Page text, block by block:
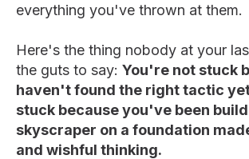
everything you've thrown at them.
Here's the thing nobody at your
the guts to say: You're not stuck
haven't found the right tactic
stuck because you've been
skyscraper on a foundation
and wishful thinking.